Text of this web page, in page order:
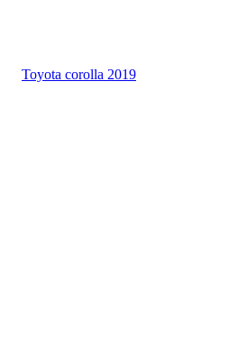
Toyota corolla 2019